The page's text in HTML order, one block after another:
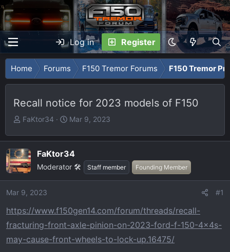
Log in Register
Home Forums F150 Tremor Forums F150 Tremor
Recall notice for 2023 models of F150
T
r
e
a
d
t
a
t
e
FaKtor34
S
a
r
t
e
Mar 9, 2023
FaKtor34
Moderator 🛠️ Staff member Founding Member
Mar 9, 2023 #1
https://www.f150gen14.com/forum/threads/recall-
fracturing-front-axle-pinion-on-2023-ford-f-150-4x4s-
may-cause-front-wheels-to-lock-up.16475/